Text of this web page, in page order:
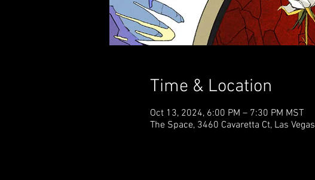
Time & Location
Oct 13, 2024, 6:00 PM – 7:30 PM MST
The Space, 3460 Cavaretta Ct, Las